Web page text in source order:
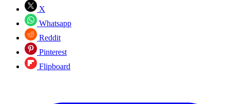
X
Whatsapp
Reddit
Pinterest
Flipboard